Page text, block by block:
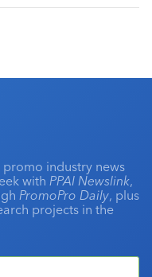
industry news
with PPAI Newslink,
PromoPro Daily, plus
projects in the